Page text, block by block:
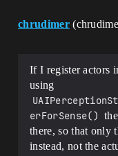
chrudimer
If I register actors
using
erForSense()
there, so that only
instead, not the